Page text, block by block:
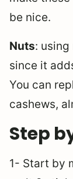
be nice.
Nuts:
since it
You can
cashews,
Step
1- Start by